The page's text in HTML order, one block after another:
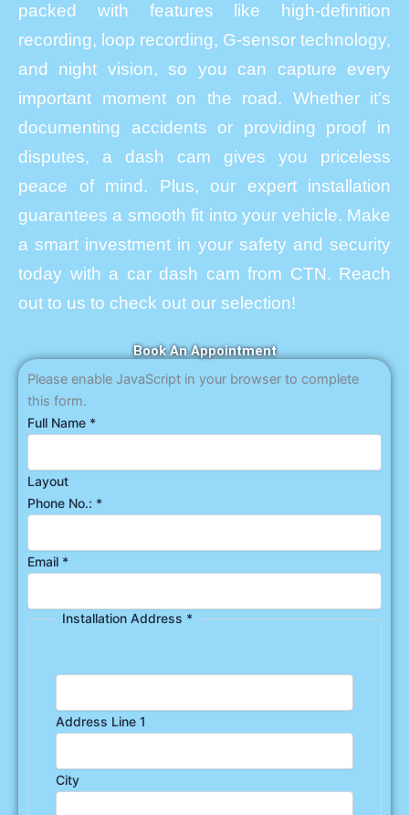
packed with features like high-definition
recording, loop recording, G-sensor technology,
and night vision, so you can capture every
important moment on the road. Whether it’s
documenting accidents or providing proof in
disputes, a dash cam gives you priceless
peace of mind. Plus, our expert installation
guarantees a smooth fit into your vehicle. Make
a smart investment in your safety and security
today with a car dash cam from CTN. Reach
out to us to check out our selection!
Book An Appointment
Please enable JavaScript in your browser to complete
this form.
Full Name *
Layout
Phone No.: *
Email *
Installation Address *
Address Line 1
City